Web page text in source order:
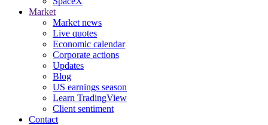
Market
Market news
Live quotes
Economic calendar
Corporate actions
Updates
Blog
US earnings season
Learn TradingView
Client sentiment
Contact